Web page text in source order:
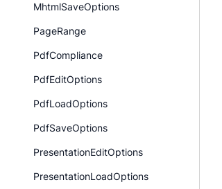
MhtmlSaveOptions
PageRange
PdfCompliance
PdfEditOptions
PdfLoadOptions
PdfSaveOptions
PresentationEditOptions
PresentationLoadOptions